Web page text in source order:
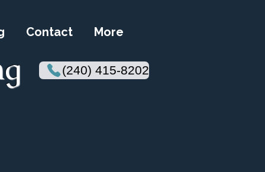
(240) 415-8202
Contact More